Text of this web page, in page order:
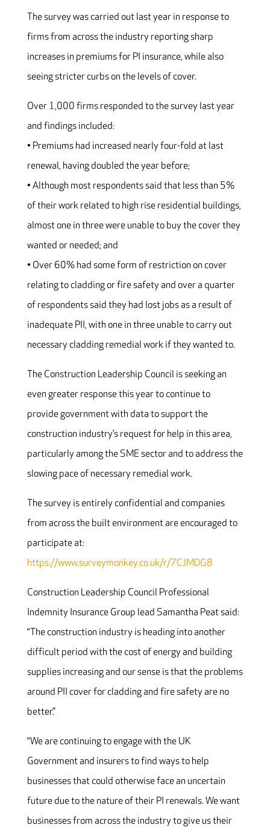
The survey was carried out last year in response to
firms from across the industry reporting sharp
increases in premiums for PI insurance, while also
seeing stricter curbs on the levels of cover.
Over 1,000 firms responded to the survey last year
and findings included:
• Premiums had increased nearly four-fold at last
renewal, having doubled the year before;
• Although most respondents said that less than 5%
of their work related to high rise residential buildings,
almost one in three were unable to buy the cover they
wanted or needed; and
• Over 60% had some form of restriction on cover
relating to cladding or fire safety and over a quarter
of respondents said they had lost jobs as a result of
inadequate PII, with one in three unable to carry out
necessary cladding remedial work if they wanted to.
The Construction Leadership Council is seeking an
even greater response this year to continue to
provide government with data to support the
construction industry’s request for help in this area,
particularly among the SME sector and to address the
slowing pace of necessary remedial work.
The survey is entirely confidential and companies
from across the built environment are encouraged to
participate at:
https://www.surveymonkey.co.uk/r/7CJMDG8
Construction Leadership Council Professional
Indemnity Insurance Group lead Samantha Peat said:
“The construction industry is heading into another
difficult period with the cost of energy and building
supplies increasing and our sense is that the problems
around PII cover for cladding and fire safety are no
better.”
“We are continuing to engage with the UK
Government and insurers to find ways to help
businesses that could otherwise face an uncertain
future due to the nature of their PI renewals. We want
businesses from across the industry to give us their